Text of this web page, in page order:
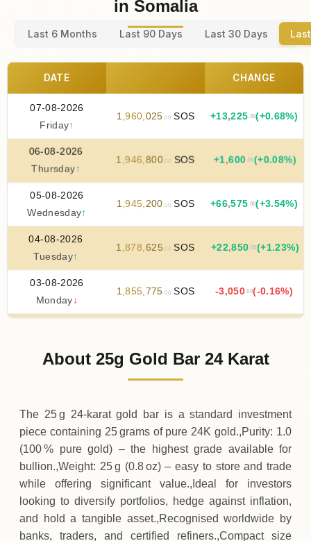
in Somalia
Last 6 Months Last 90 Days Last 30 Days
DATE CHANGE
07-08-2026
Friday↑
1,960,025 .00SOS +13,225.00(+0.68%)
06-08-2026
Thursday↑
1,946,800.00 SOS +1,600 .00(+0.08%)
05-08-2026
Wednesday↑
1,945,200 .00SOS +66,575.00(+3.54%)
04-08-2026
Tuesday↑
1,878,625 .00 SOS +22,850 .00(+1.23%)
03-08-2026
Monday ↓
1,855,775 .00SOS -3,050.00(-0.16%)
858,825.00SOS
About 25g Gold Bar 24 Karat
The 25 g 24‑karat gold bar is a standard investment
piece containing 25 grams of pure 24K gold.,Purity: 1.0
(100 % pure gold) – the highest grade available for
bullion.,Weight: 25 g (0.8 oz) – easy to store and trade
while offering significant value.,Ideal for investors
looking to diversify portfolios, hedge against inflation,
and hold a tangible asset.,Recognised worldwide by
banks, traders, and certified refiners.,Compact size